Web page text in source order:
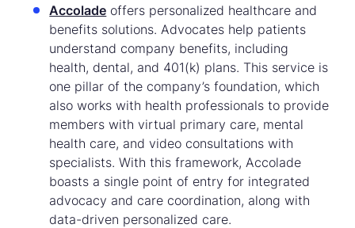
Accolade offers personalized healthcare and
benefits solutions. Advocates help patients
understand company benefits, including
health, dental, and 401(k) plans. This service is
one pillar of the company’s foundation, which
also works with health professionals to provide
members with virtual primary care, mental
health care, and video consultations with
specialists. With this framework, Accolade
boasts a single point of entry for integrated
advocacy and care coordination, along with
data-driven personalized care.